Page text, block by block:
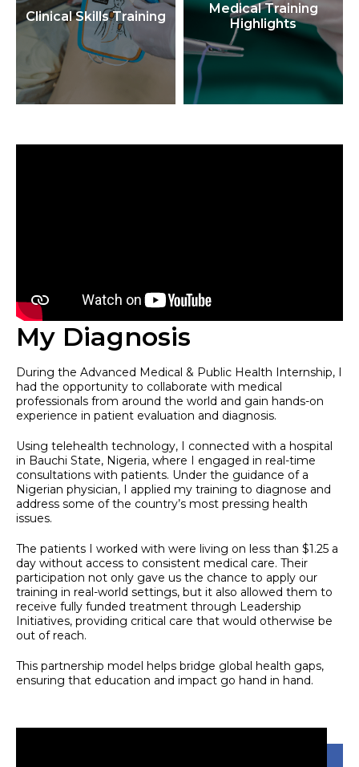
Clinical Skills Training
Medical Training
Highlights
My Diagnosis
During the Advanced Medical & Public Health Internship, I
had the opportunity to collaborate with medical
professionals from around the world and gain hands-on
experience in patient evaluation and diagnosis.
Using telehealth technology, I connected with a hospital
in Bauchi State, Nigeria, where I engaged in real-time
consultations with patients. Under the guidance of a
Nigerian physician, I applied my training to diagnose and
address some of the country’s most pressing health
issues.
The patients I worked with were living on less than $1.25 a
day without access to consistent medical care. Their
participation not only gave us the chance to apply our
training in real-world settings, but it also allowed them to
receive fully funded treatment through Leadership
Initiatives, providing critical care that would otherwise be
out of reach.
This partnership model helps bridge global health gaps,
ensuring that education and impact go hand in hand.